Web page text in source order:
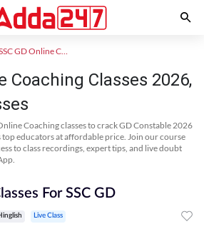
SSC GD Online Coaching
Coaching Classes 2026,
Coaching classes to crack GD Constable 2026
educators at affordable price. Join our course
to class recordings, expert tips, and live doubt
For SSC GD
Live Class